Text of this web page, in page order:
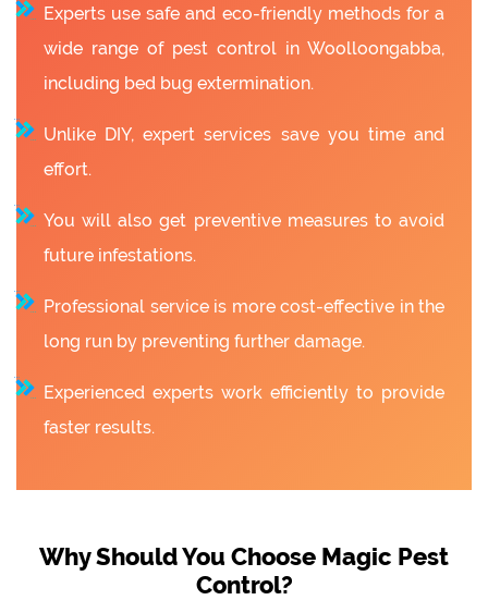
Experts use safe and eco-friendly methods for a
wide range of pest control in Woolloongabba,
including bed bug extermination.
Unlike DIY, expert services save you time and
effort.
You will also get preventive measures to avoid
future infestations.
Professional service is more cost-effective in the
long run by preventing further damage.
Experienced experts work efficiently to provide
faster results.
Why Should You Choose Magic Pest
Control?